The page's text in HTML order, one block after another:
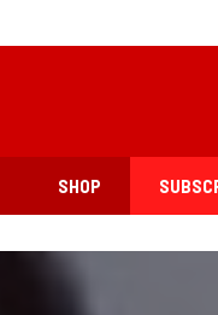
SHOP